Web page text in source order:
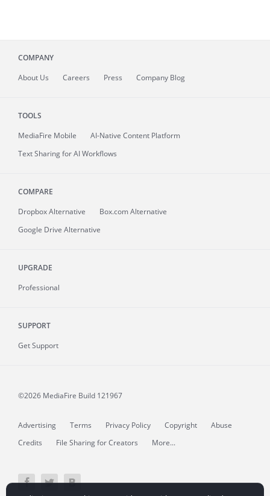
COMPANY
About Us Careers Press Company Blog
TOOLS
MediaFire Mobile
AI-Native Content Platform
Text Sharing for AI Workflows
COMPARE
Dropbox Alternative
Box.com Alternative
Google Drive Alternative
UPGRADE
Professional
SUPPORT
Get Support
©2026 MediaFire Build 121967
Advertising Terms Privacy Policy Copyright
Abuse
Credits
File Sharing for Creators More...